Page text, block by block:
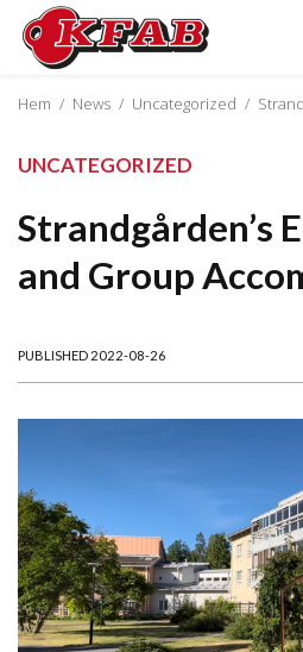
Skip
content
Hem / News / Uncategorized /
UNCATEGORIZED
Strandgården’s
and Group
PUBLISHED 2022-08-26